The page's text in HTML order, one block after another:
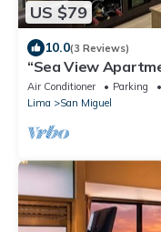
US $79
10.0(3 Reviews)
“Sea View
Parking.”
Air Conditioner Parking
Lima
San Miguel